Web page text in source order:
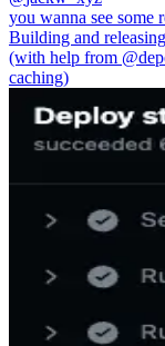
you wanna see some
Building and
(with help from
caching)